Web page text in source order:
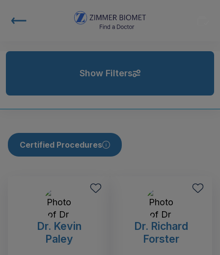
Show Filters
Certified Procedures
Dr. Kevin
Paley
Dr. Richard
Forster